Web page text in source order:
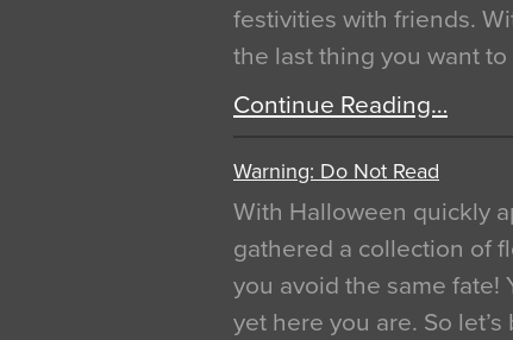
festivities with friends.
the last thing you want
Continue Reading…
Warning: Do Not Read
With Halloween quickly
gathered a collection of
you avoid the same fate!
yet here you are. So